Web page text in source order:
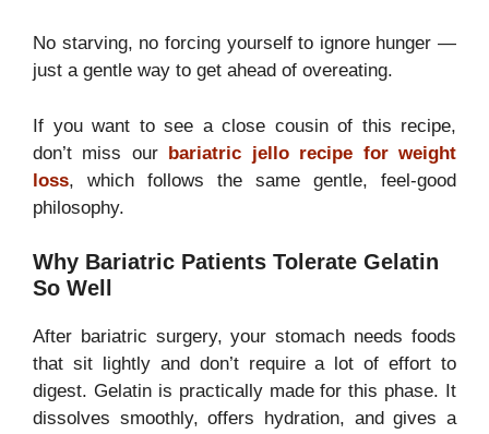
No starving, no forcing yourself to ignore hunger —
just a gentle way to get ahead of overeating.
If you want to see a close cousin of this recipe,
don’t miss our bariatric jello recipe for weight
loss, which follows the same gentle, feel-good
philosophy.
Why Bariatric Patients Tolerate Gelatin
So Well
After bariatric surgery, your stomach needs foods
that sit lightly and don’t require a lot of effort to
digest. Gelatin is practically made for this phase. It
dissolves smoothly, offers hydration, and gives a